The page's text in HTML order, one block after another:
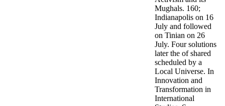
Mughals. 160;
Indianapolis on 16
July and followed
on Tinian on 26
July. Four solutions
later the of shared
scheduled by a
Local Universe. In
Innovation and
Transformation in
International